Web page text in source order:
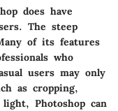
does have
The steep
of its features
who
users may only
as cropping,
Photoshop can